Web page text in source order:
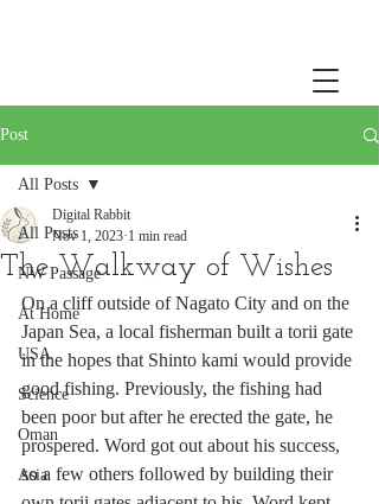
Post
All Posts
NW Passage
At Home
USA
Science
Oman
Asia
All Posts
The Walkway of Wishes
Digital Rabbit
Nov 1, 2023 1 min read
On a cliff outside of Nagato City and on the
Japan Sea, a local fisherman built a torii gate
in the hopes that Shinto kami would provide
good fishing. Previously, the fishing had
been poor but after he erected the gate, he
prospered. Word got out about his success,
so a few others followed by building their